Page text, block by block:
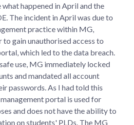
what happened in April and the
The incident in April was due to
practice within MG,
gain unauthorised access to
which led to the data breach.
use, MG immediately locked
and mandated all account
passwords. As I had told this
portal is used for
and does not have the ability to
on students' PLDs. The MG